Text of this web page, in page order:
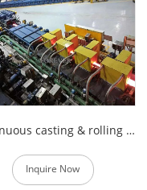
Continuous casting & rolling steel billet Induction heating furnace
Inquire Now